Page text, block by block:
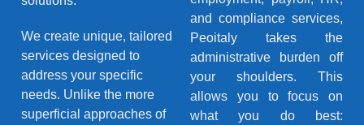
We create unique, tailored
services designed to
address your specific
needs. Unlike the more
superficial approaches of
and compliance services,
Peoitaly takes the
administrative burden off
your shoulders. This
allows you to focus on
what you do best: